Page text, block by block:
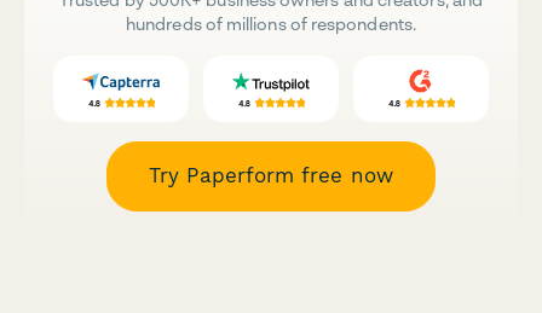
hundreds of millions of respondents.
Try Paperform free now